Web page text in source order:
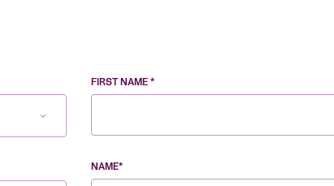
FIRST NAME *
NAME*